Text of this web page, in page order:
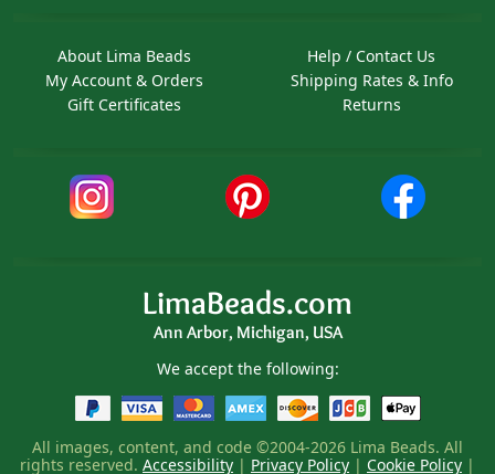
About Lima Beads
My Account & Orders
Gift Certificates
Help / Contact Us
Shipping Rates & Info
Returns
LimaBeads.com
Ann Arbor, Michigan, USA
We accept the following:
All images, content, and code ©2004-2026 Lima Beads. All
rights reserved. Accessibility | Privacy Policy | Cookie Policy |